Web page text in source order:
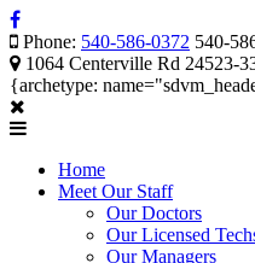
Phone: 540-586-0372 540-
1064 Centerville Rd 24523-
{archetype:
Home
Meet Our Staff
Our Doctors
Our Licensed
Our Managers